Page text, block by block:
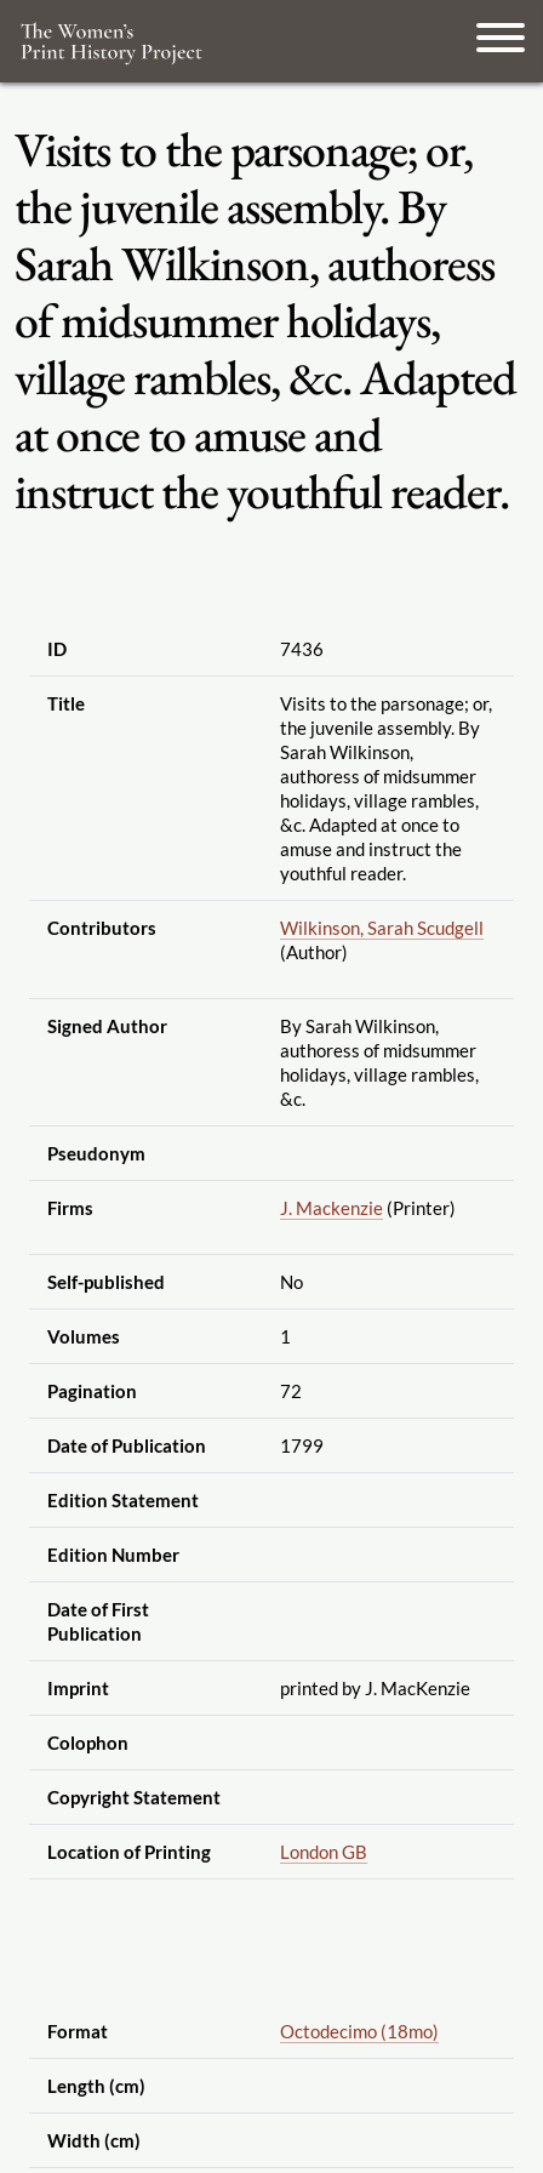
Visits to the parsonage; or,
the juvenile assembly. By
Sarah Wilkinson, authoress
of midsummer holidays,
village rambles, &c. Adapted
at once to amuse and
instruct the youthful reader.
ID 7436
Title
Visits to the parsonage; or,
the juvenile assembly. By
Sarah Wilkinson,
authoress of midsummer
holidays, village rambles,
&c. Adapted at once to
amuse and instruct the
youthful reader.
Contributors
Wilkinson, Sarah Scudgell
(Author)
Signed Author
By Sarah Wilkinson,
authoress of midsummer
holidays, village rambles,
&c.
Pseudonym
Firms J. Mackenzie(Printer)
Self-published No
Volumes 1
Pagination 72
Date of Publication 1799
Edition Statement
Edition Number
Date of First
Publication
Imprint printed by J. MacKenzie
Colophon
Copyright Statement
Location of Printing London GB
Format Octodecimo (18mo)
Length (cm)
Width (cm)